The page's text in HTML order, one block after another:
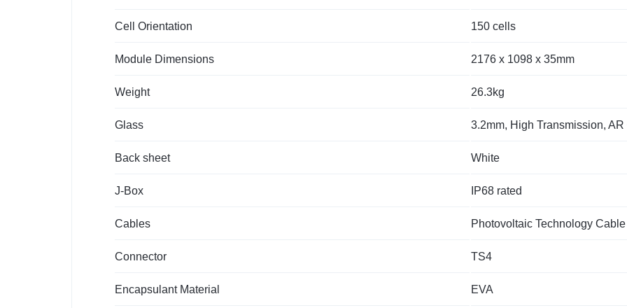
Cell Orientation 150 cells
Module Dimensions 2176 x 1098 x 35mm
Weight 26.3kg
Glass 3.2mm, High Transmission,
Back sheet White
J-Box IP68 rated
Cables Photovoltaic Technology
Connector TS4
Encapsulant Material EVA